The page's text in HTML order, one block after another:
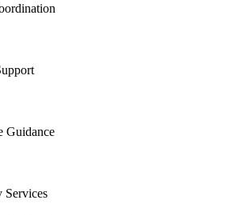
Guidance
Services